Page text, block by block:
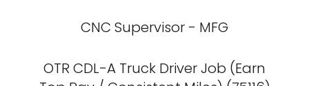
CNC Supervisor - MFG
OTR CDL-A Truck Driver Job (Earn